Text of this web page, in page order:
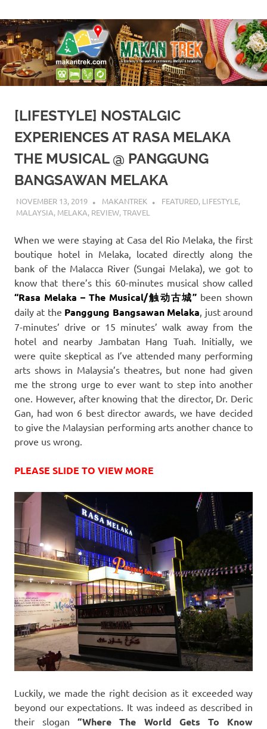
to
content
Makan
Trek
doorway
to
the
world
of
gastronomy,
&
[LIFESTYLE] NOSTALGIC
EXPERIENCES AT RASA MELAKA
THE MUSICAL @ PANGGUNG
BANGSAWAN MELAKA
NOVEMBER 13, 2019 MAKANTREK FEATURED, LIFESTYLE,
MALAYSIA, MELAKA, REVIEW,TRAVEL
When we were staying at Casa del Rio Melaka, the first
boutique hotel in Melaka, located directly along the
bank of the Malacca River (Sungai Melaka), we got to
know that there’s this 60-minutes musical show called
“Rasa Melaka – The Musical/触动古城”been shown
daily at the Panggung Bangsawan Melaka , just around
7-minutes’ drive or 15 minutes’ walk away from the
hotel and nearby Jambatan Hang Tuah. Initially, we
were quite skeptical as I’ve attended many performing
arts shows in Malaysia’s theatres, but none had given
me the strong urge to ever want to step into another
one. However, after knowing that the director, Dr. Deric
Gan, had won 6 best director awards, we have decided
to give the Malaysian performing arts another chance to
prove us wrong.
PLEASE SLIDE TO VIEW MORE
Luckily, we made the right decision as it exceeded way
beyond our expectations. It was indeed as described in
their slogan“Where The World Gets To Know